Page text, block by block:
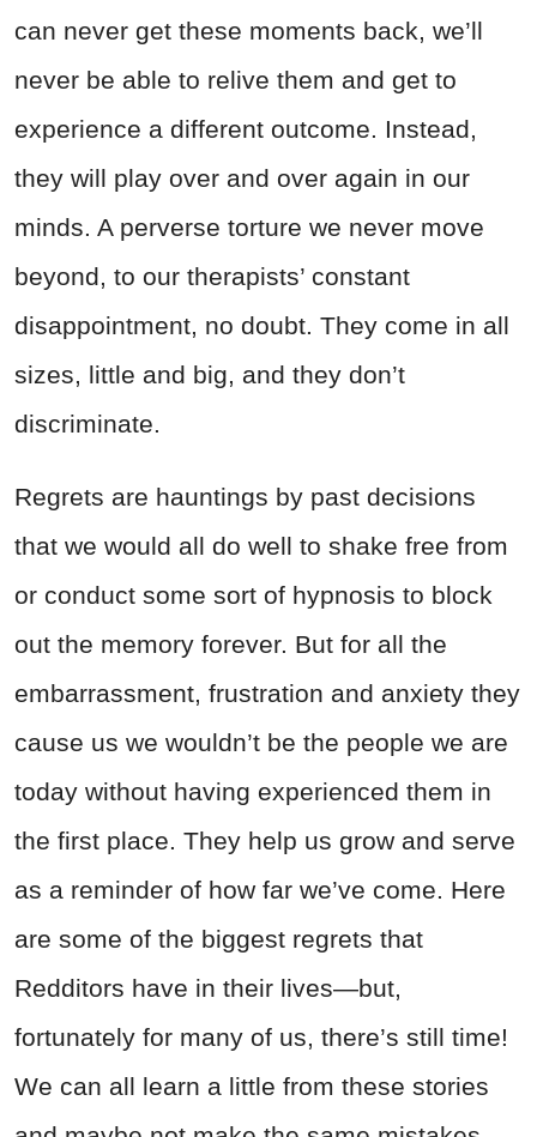
can never get these moments back, we’ll
never be able to relive them and get to
experience a different outcome. Instead,
they will play over and over again in our
minds. A perverse torture we never move
beyond, to our therapists’ constant
disappointment, no doubt. They come in all
sizes, little and big, and they don’t
discriminate.
Regrets are hauntings by past decisions
that we would all do well to shake free from
or conduct some sort of hypnosis to block
out the memory forever. But for all the
embarrassment, frustration and anxiety they
cause us we wouldn’t be the people we are
today without having experienced them in
the first place. They help us grow and serve
as a reminder of how far we’ve come. Here
are some of the biggest regrets that
Redditors have in their lives—but,
fortunately for many of us, there’s still time!
We can all learn a little from these stories